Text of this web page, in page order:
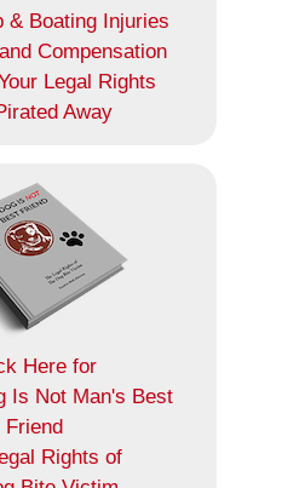
& Boating Injuries
Compensation
Legal Rights
Away
Here for
Is Not Man's Best
Friend
Rights of